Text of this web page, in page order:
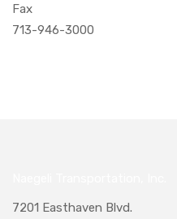
Fax
713-946-3000
7201 Easthaven Blvd.